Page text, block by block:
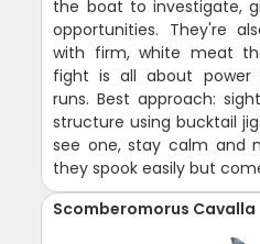
the boat to investigate,
opportunities. They're
with firm, white meat
fight is all about power
runs. Best approach:
structure using bucktail
see one, stay calm and
they spook easily but
Scomberomorus Cavalla